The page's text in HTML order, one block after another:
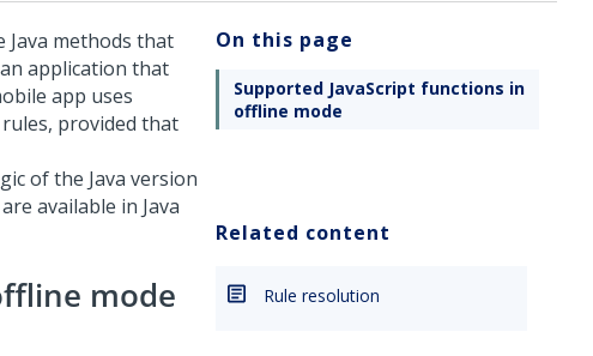
Java methods that
application that
app uses
provided that
of the Java version
available in Java
mode
On this page
Supported JavaScript functions in
offline mode
Related content
Rule resolution